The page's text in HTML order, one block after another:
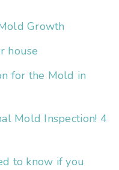
Growth
house
for the Mold in
Mold Inspection! 4
to know if you